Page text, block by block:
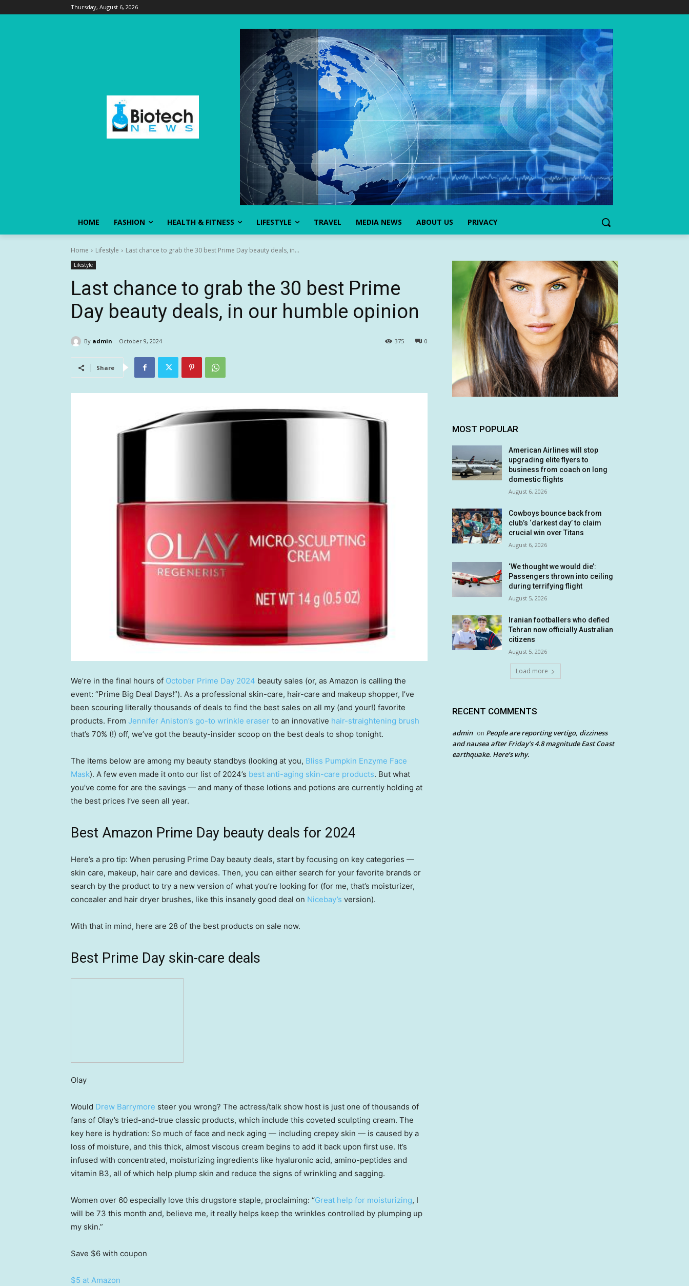
Thursday, August 6, 2026
HOME FASHION HEALTH & FITNESS LIFESTYLE TRAVEL MEDIA NEWS ABOUT US PRIVACY
Home Lifestyle Last chance to grab the 30 best Prime Day beauty deals, in...
Lifestyle
Last chance to grab the 30 best Prime
Day beauty deals, in our humble opinion
By admin October 9, 2024 0
375
Share
We’re in the final hours of October Prime Day 2024 beauty sales (or, as Amazon is calling the
event: “Prime Big Deal Days!”). As a professional skin-care, hair-care and makeup shopper, I’ve
been scouring literally thousands of deals to find the best sales on all my (and your!) favorite
products. From Jennifer Aniston’s go-to wrinkle eraser to an innovative hair-straightening brush
that’s 70% (!) off, we’ve got the beauty-insider scoop on the best deals to shop tonight.
The items below are among my beauty standbys (looking at you, Bliss Pumpkin Enzyme Face
Mask). A few even made it onto our list of 2024’s best anti-aging skin-care products. But what
you’ve come for are the savings — and many of these lotions and potions are currently holding at
the best prices I’ve seen all year.
Best Amazon Prime Day beauty deals for 2024
Here’s a pro tip: When perusing Prime Day beauty deals, start by focusing on key categories —
skin care, makeup, hair care and devices. Then, you can either search for your favorite brands or
search by the product to try a new version of what you’re looking for (for me, that’s moisturizer,
concealer and hair dryer brushes, like this insanely good deal on Nicebay’s version).
With that in mind, here are 28 of the best products on sale now.
Best Prime Day skin-care deals
Olay
Would Drew Barrymore steer you wrong? The actress/talk show host is just one of thousands of
fans of Olay’s tried-and-true classic products, which include this coveted sculpting cream. The
key here is hydration: So much of face and neck aging — including crepey skin — is caused by a
loss of moisture, and this thick, almost viscous cream begins to add it back upon first use. It’s
infused with concentrated, moisturizing ingredients like hyaluronic acid, amino-peptides and
vitamin B3, all of which help plump skin and reduce the signs of wrinkling and sagging.
Women over 60 especially love this drugstore staple, proclaiming: “Great help for moisturizing, I
will be 73 this month and, believe me, it really helps keep the wrinkles controlled by plumping up
my skin.”
Save $6 with coupon
$5 at Amazon
MOST POPULAR
American Airlines will stop
upgrading elite flyers to
business from coach on long
domestic flights
August 6, 2026
Cowboys bounce back from
club’s ‘darkest day’ to claim
crucial win over Titans
August 6, 2026
‘We thought we would die’:
Passengers thrown into ceiling
during terrifying flight
August 5, 2026
Iranian footballers who defied
Tehran now officially Australian
citizens
August 5, 2026
Load more
RECENT COMMENTS
admin on People are reporting vertigo, dizziness
and nausea after Friday’s 4.8 magnitude East Coast
earthquake. Here’s why.